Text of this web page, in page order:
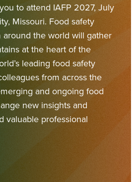
to attend IAFP 2027, July
Missouri. Food safety
around the world will gather
at the heart of the
leading food safety
from across the
and ongoing food
new insights and
valuable professional